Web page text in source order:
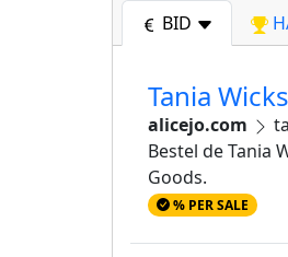
BID
Tania
alicejo.com
Bestel de Tania
Goods.
% PER SALE